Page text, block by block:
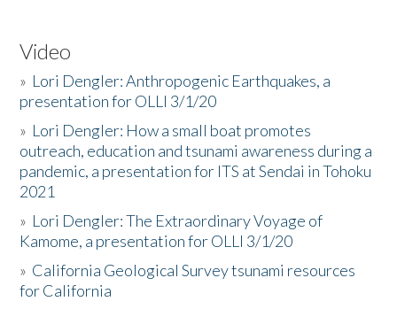
Video
» Lori Dengler: Anthropogenic Earthquakes, a
presentation for OLLI 3/1/20
» Lori Dengler: How a small boat promotes
outreach, education and tsunami awareness during a
pandemic, a presentation for ITS at Sendai in Tohoku
2021
» Lori Dengler: The Extraordinary Voyage of
Kamome, a presentation for OLLI 3/1/20
» California Geological Survey tsunami resources
for California